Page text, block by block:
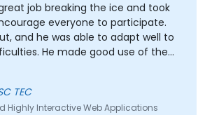
job breaking the ice and took
everyone to participate.
and he was able to adapt well to
He made good use of the
raised by participants to
to the whole audience.
TEC
Highly Interactive Web Applications